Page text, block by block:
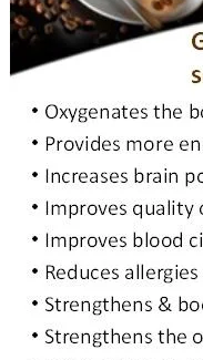
Health Food
Food &
Personal Care
Skin Care &
Water
Shop
Blog
Login
Cart /₨ 0.00 0
No products